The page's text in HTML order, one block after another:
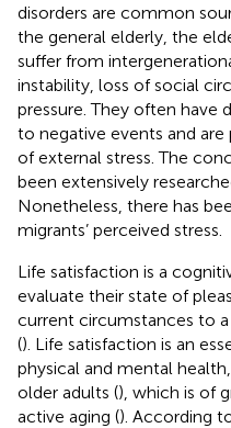
disorders are common
the general elderly, the
suffer from
instability, loss of social
pressure. They often
to negative events and
of external stress. The
been extensively
Nonetheless, there has
migrants’ perceived stress.
Life satisfaction is a
evaluate their state of
current circumstances to
(). Life satisfaction is an
physical and mental
older adults (), which is of
active aging (). According